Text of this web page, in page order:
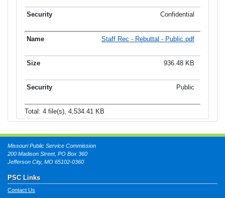
Confidential
Staff Rec - Rebuttal - Public.pdf
936.48 KB
Public
Total: 4 file(s), 4,534.41 KB
Missouri Public Service Commission
200 Madison Street, PO Box 360
Jefferson City, MO 65102-0360
PSC Links
Contact Us